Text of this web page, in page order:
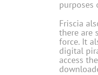
purposes
Friscia
there are
force. It
digital
access